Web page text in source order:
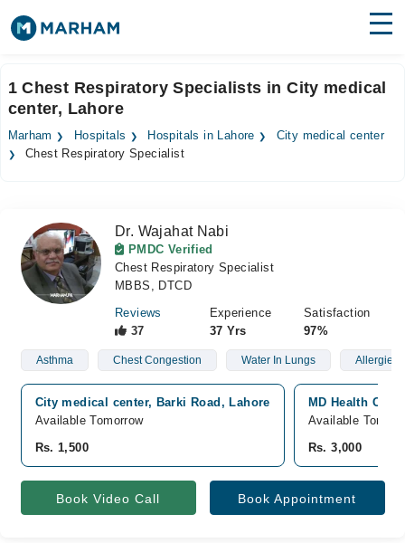
Surgeries
Medicines Labs
Forum
Join as Doctor
1 Chest Respiratory Specialists in City medical
center, Lahore
Marham Hospitals Hospitals in Lahore
City medical center
Chest Respiratory Specialist
Dr. Wajahat Nabi
PMDC Verified
Chest Respiratory Specialist
MBBS, DTCD
Reviews
37
Experience
37 Yrs
Satisfaction
97%
Asthma Chest Congestion Water In Lungs Allergies
City medical center, Barki Road, Lahore
Available Tomorrow
Rs. 1,500
MD Health
Available
Rs. 3,000
Book Video Call Book Appointment